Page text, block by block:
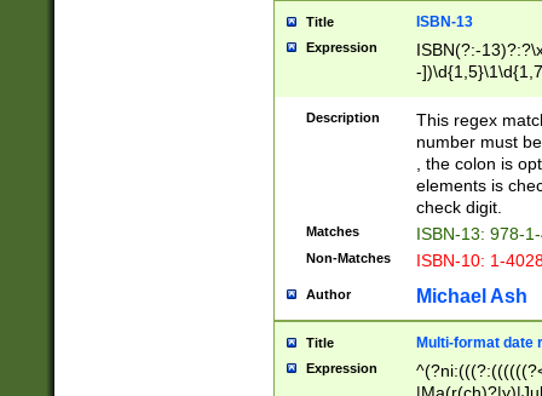
Title ISBN-13
Expression
ISBN(?:-
-
Description
This regex
number must
, the colon is
elements is
check digit.
Matches ISBN-13: 978-
Non-Matches ISBN-10: 1-
Author Michael Ash
Title Multi-format date
Expression